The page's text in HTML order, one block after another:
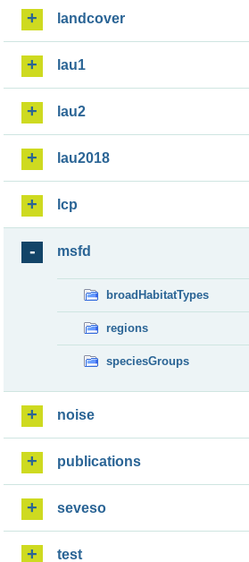
landcover
lau1
lau2
lau2018
lcp
msfd
broadHabitatTypes
regions
speciesGroups
noise
publications
seveso
test